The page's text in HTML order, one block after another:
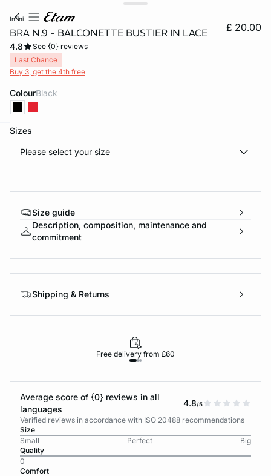
infini
BRA N.9 - BALCONETTE BUSTIER IN LACE £ 20.00
4.8
See {0} reviews
Last Chance
Buy 3, get the 4th free
Colour black
Sizes
Please select your size
Size guide
Description, composition, maintenance and
commitment
Shipping & Returns
Free delivery from £60
Average score of {0} reviews in all
languages
4.8/5
Verified reviews in accordance with ISO 20488 recommendations
Size
Small
Perfect
Big
Quality
0
Comfort